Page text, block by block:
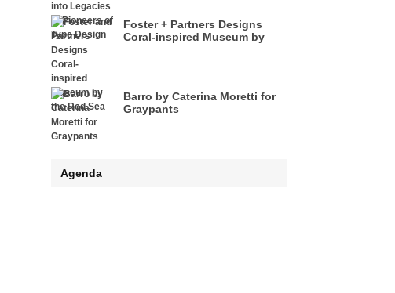
Foster + Partners Designs
Coral-inspired Museum by
Barro by Caterina Moretti for
Graypants
Agenda